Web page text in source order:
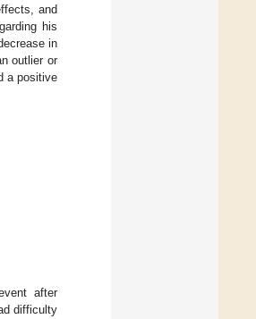
and
his
in
outlier or
a positive
after
difficulty